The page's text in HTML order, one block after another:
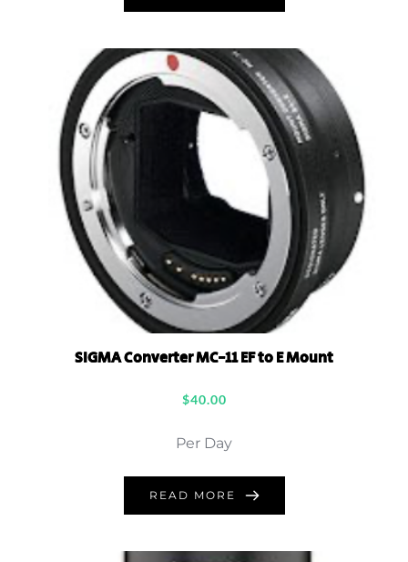
SIGMA Converter MC-11 EF to E Mount
$40.00
Per Day
READ MORE